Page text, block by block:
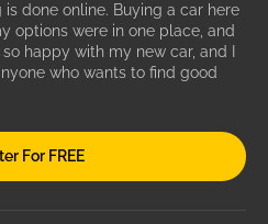
done online. Buying a car here
options were in one place, and
happy with my new car, and I
who wants to find good
For FREE